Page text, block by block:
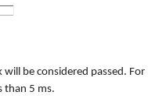
be considered passed. For
than 5 ms.